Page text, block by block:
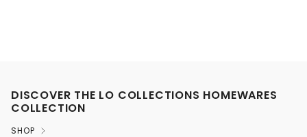
DISCOVER THE LO COLLECTIONS HOMEWARES
COLLECTION
SHOP